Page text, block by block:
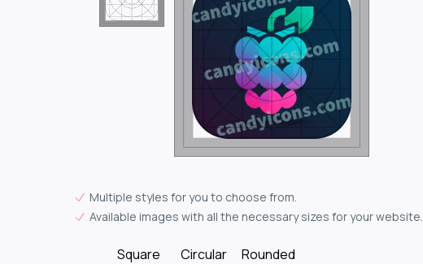
Multiple styles for you to choose from.
Available images with all the necessary sizes for your website.
Square Circular Rounded